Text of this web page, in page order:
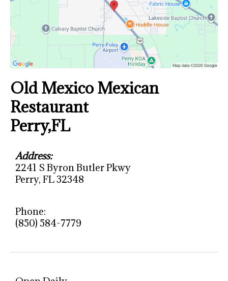
Old Mexico Mexican
Restaurant
Perry,FL
Address:
2241 S Byron Butler Pkwy
Perry, FL 32348
Phone:
(850) 584-7779